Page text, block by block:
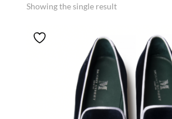
Showing the single result